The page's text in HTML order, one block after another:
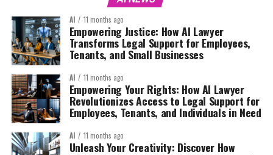
AI 11 months ago
Empowering Justice: How AI Lawyer
Transforms Legal Support for Employees,
Tenants, and Small Businesses
AI 11 months ago
Empowering Your Rights: How AI Lawyer
Revolutionizes Access to Legal Support for
Employees, Tenants, and Individuals in Need
AI 11 months ago
Unleash Your Creativity: Discover How